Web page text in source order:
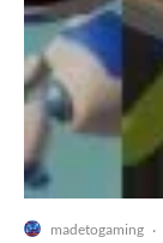
madetogaming ·